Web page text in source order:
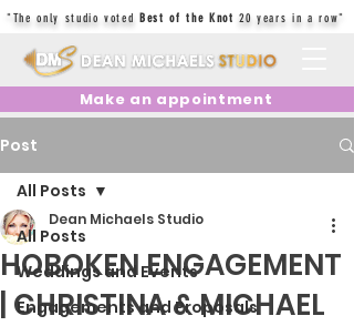
"The only studio votedBest of the Knot 20 years in a row"
Make an appointment
Post
All Posts
Weddings and Events
Engagements and Proposals
All Posts
HOBOKEN ENGAGEMENT
| CHRISTINA & MICHAEL
Dean Michaels Studio